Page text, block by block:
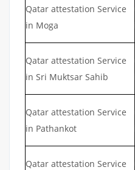
Qatar attestation Service
in Moga
Qatar attestation Service
in Sri Muktsar Sahib
Qatar attestation Service
in Pathankot
Qatar attestation Service